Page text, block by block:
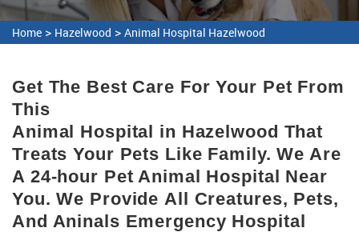
Home > Hazelwood > Animal Hospital Hazelwood
Get The Best Care For Your Pet From
This
Animal Hospital in Hazelwood That
Treats Your Pets Like Family. We Are
A 24-hour Pet Animal Hospital Near
You. We Provide All Creatures, Pets,
And Aninals Emergency Hospital